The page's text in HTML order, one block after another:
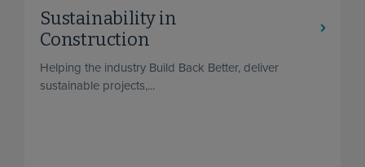
Sustainability in
Construction
Helping the industry Build Back Better, deliver
sustainable projects,...